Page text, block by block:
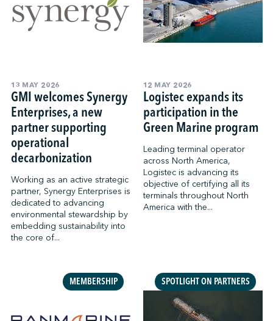
13 MAY 2026
GMI welcomes Synergy
Enterprises, a new
partner supporting
operational
decarbonization
Working as an active strategic
partner, Synergy Enterprises is
dedicated to advancing
environmental stewardship by
embedding sustainability into
the core of...
12 MAY 2026
Logistec expands its
participation in the
Green Marine program
Leading terminal operator
across North America,
Logistec is advancing its
objective of certifying all its
terminals throughout North
America with the...
MEMBERSHIP SPOTLIGHT ON PARTNERS